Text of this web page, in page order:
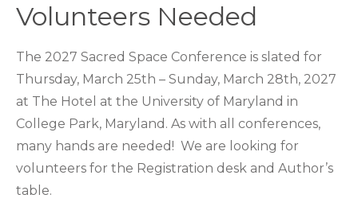
Volunteers Needed
The 2027 Sacred Space Conference is slated for
Thursday, March 25th – Sunday, March 28th, 2027
at The Hotel at the University of Maryland in
College Park, Maryland. As with all conferences,
many hands are needed! We are looking for
volunteers for the Registration desk and Author’s
table.